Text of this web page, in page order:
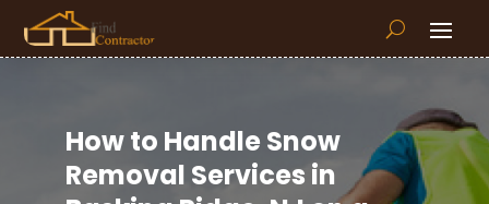
How to Handle Snow
Removal Services in